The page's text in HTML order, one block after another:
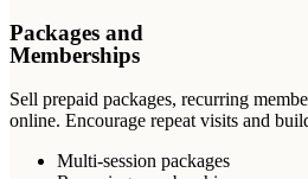
Packages and
Memberships
Sell prepaid packages, recurring
online. Encourage repeat visits and
Multi-session packages